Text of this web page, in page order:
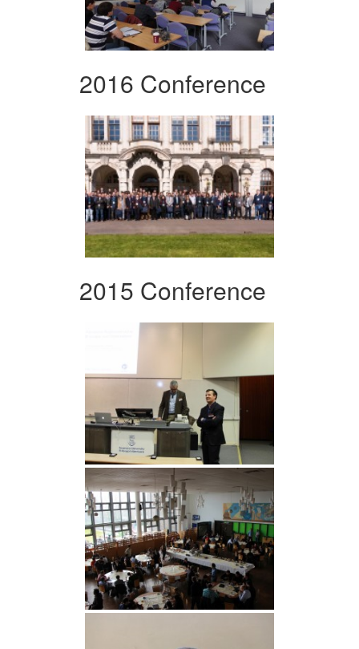
2016 Conference
2015 Conference